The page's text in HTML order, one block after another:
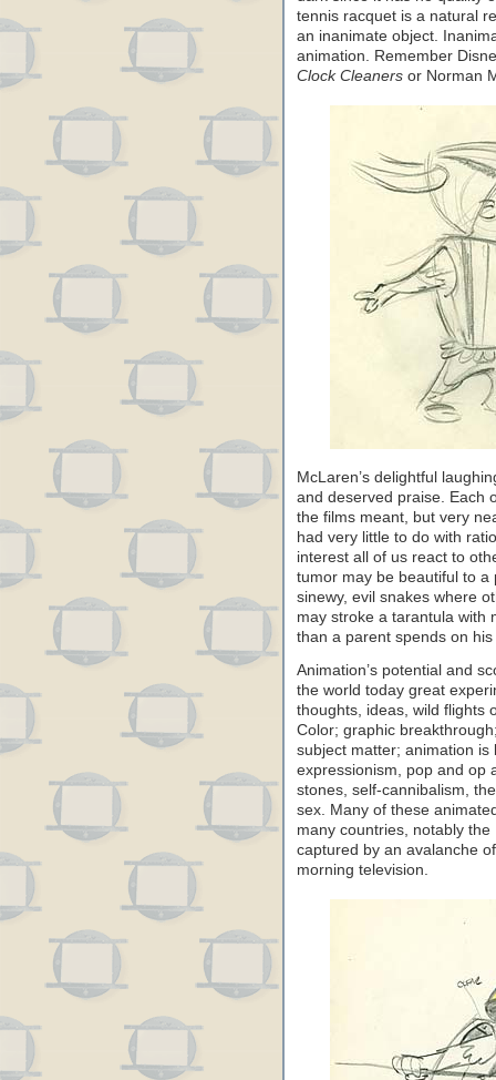
tennis racquet is a natural
an inanimate object.
animation. Remember
Clock Cleaners or Norman
McLaren’s delightful
and deserved praise. Each
the films meant, but very
had very little to do with
interest all of us react to
tumor may be beautiful to a
sinewy, evil snakes where
may stroke a tarantula with
than a parent spends on
Animation’s potential and
the world today great
thoughts, ideas, wild flights
Color; graphic
subject matter; animation is
expressionism, pop and op
stones, self-cannibalism,
sex. Many of these
many countries, notably
captured by an avalanche
morning television.